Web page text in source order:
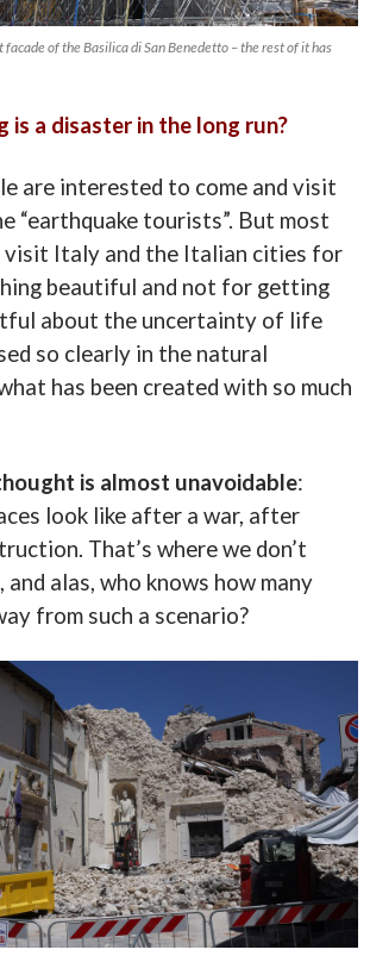
of the Basilica di San Benedetto – the rest of it has
is a disaster in the long run?
are interested to come and visit
“earthquake tourists”. But most
visit Italy and the Italian cities for
beautiful and not for getting
about the uncertainty of life
so clearly in the natural
has been created with so much
is almost unavoidable:
look like after a war, after
That’s where we don’t
alas, who knows how many
from such a scenario?